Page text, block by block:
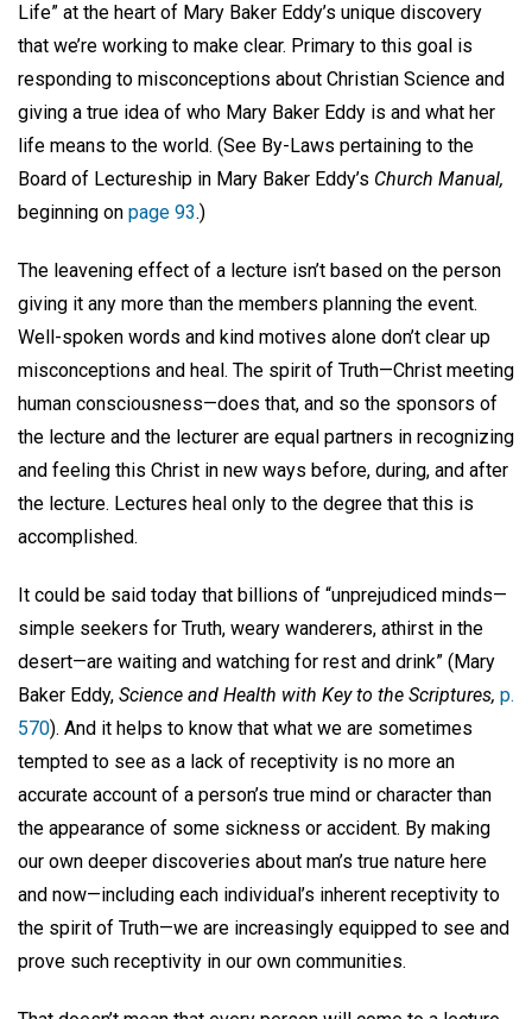
Life” at the heart of Mary Baker Eddy’s unique discovery
that we’re working to make clear. Primary to this goal is
responding to misconceptions about Christian Science and
giving a true idea of who Mary Baker Eddy is and what her
life means to the world. (See By-Laws pertaining to the
Board of Lectureship in Mary Baker Eddy’s Church Manual,
beginning on page 93.)
The leavening effect of a lecture isn’t based on the person
giving it any more than the members planning the event.
Well-spoken words and kind motives alone don’t clear up
misconceptions and heal. The spirit of Truth—Christ meeting
human consciousness—does that, and so the sponsors of
the lecture and the lecturer are equal partners in recognizing
and feeling this Christ in new ways before, during, and after
the lecture. Lectures heal only to the degree that this is
accomplished.
It could be said today that billions of “unprejudiced minds—
simple seekers for Truth, weary wanderers, athirst in the
desert—are waiting and watching for rest and drink” (Mary
Baker Eddy, Science and Health with Key to the Scriptures, p.
570). And it helps to know that what we are sometimes
tempted to see as a lack of receptivity is no more an
accurate account of a person’s true mind or character than
the appearance of some sickness or accident. By making
our own deeper discoveries about man’s true nature here
and now—including each individual’s inherent receptivity to
the spirit of Truth—we are increasingly equipped to see and
prove such receptivity in our own communities.